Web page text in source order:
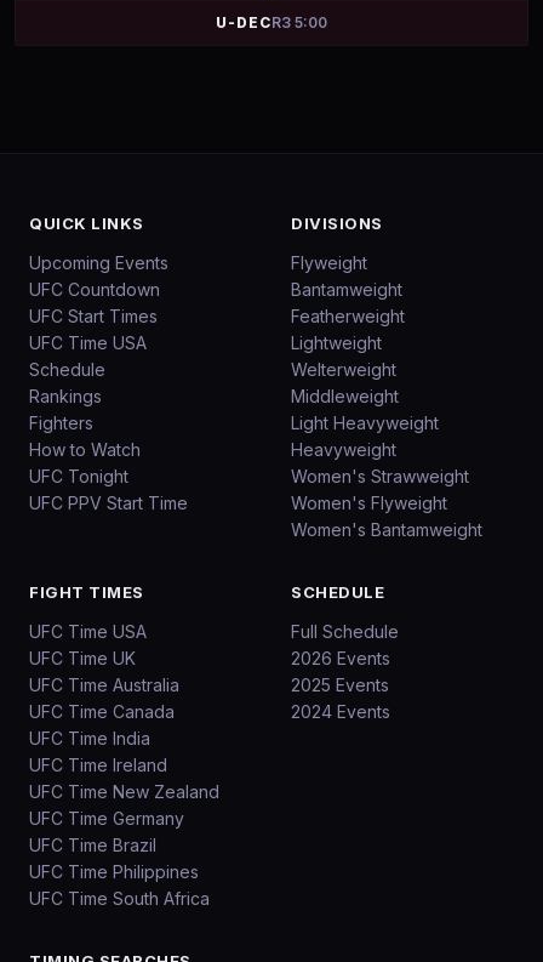
U-DECR3 5:00
QUICK LINKS
Upcoming Events
UFC Countdown
UFC Start Times
UFC Time USA
Schedule
Rankings
Fighters
How to Watch
UFC Tonight
UFC PPV Start Time
DIVISIONS
Flyweight
Bantamweight
Featherweight
Lightweight
Welterweight
Middleweight
Light Heavyweight
Heavyweight
Women's Strawweight
Women's Flyweight
Women's Bantamweight
FIGHT TIMES
UFC Time USA
UFC Time UK
UFC Time Australia
UFC Time Canada
UFC Time India
UFC Time Ireland
UFC Time New Zealand
UFC Time Germany
UFC Time Brazil
UFC Time Philippines
UFC Time South Africa
SCHEDULE
Full Schedule
2026 Events
2025 Events
2024 Events